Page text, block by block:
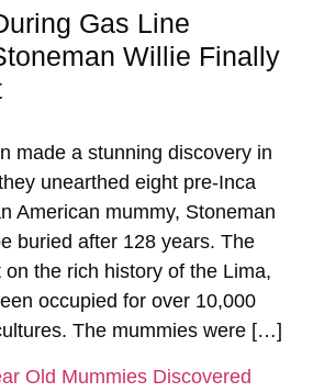
Gas Line
Willie Finally
made a stunning discovery in
unearthed eight pre-Inca
American mummy, Stoneman
buried after 128 years. The
the rich history of the Lima,
occupied for over 10,000
The mummies were […]
Old Mummies Discovered